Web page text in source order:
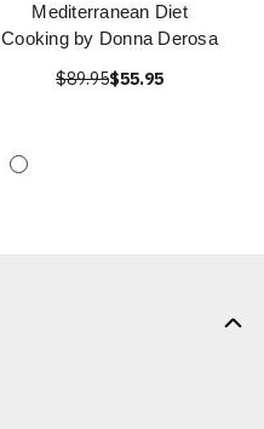
Mediterranean Diet
Cooking by Donna Derosa
$89.95$55.95